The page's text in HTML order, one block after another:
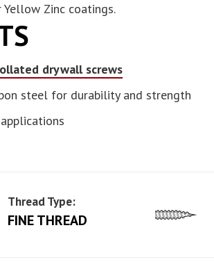
Yellow Zinc coatings.
drywall screws
steel for durability and strength
Thread Type:
FINE THREAD